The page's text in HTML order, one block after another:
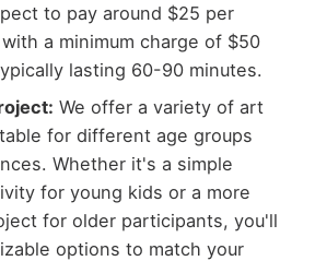
to pay around $25 per
a minimum charge of $50
lasting 60-90 minutes.
We offer a variety of art
for different age groups
Whether it's a simple
for young kids or a more
for older participants, you'll
options to match your